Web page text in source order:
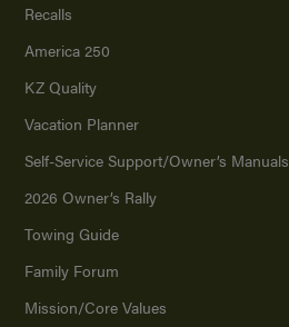
Recalls
America 250
KZ Quality
Vacation Planner
Self-Service Support/Owner’s Manuals
2026 Owner’s Rally
Towing Guide
Family Forum
Mission/Core Values